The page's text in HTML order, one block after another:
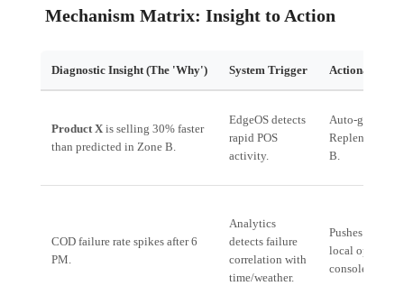
Mechanism Matrix: Insight to Action
Diagnostic Insight (The 'Why') System Trigger Actionable
Product Xis selling 30% faster
than predicted in Zone B.
EdgeOS detects
rapid POS
activity.
Auto-
B.
COD failure rate spikes after 6
PM.
Analytics
detects failure
correlation with
time/weather.
Pushes a
local
console.